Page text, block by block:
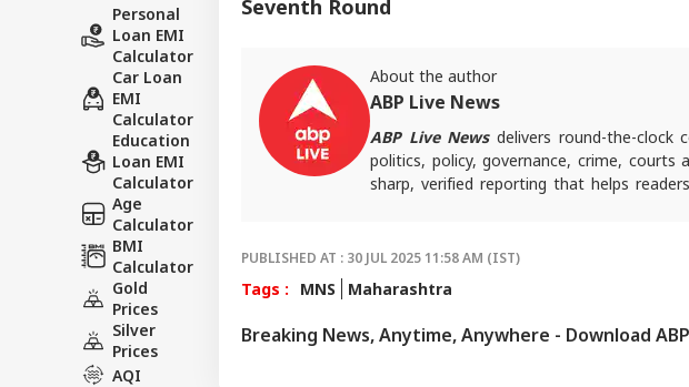
Personal
Loan EMI
Calculator
Car Loan
EMI
Calculator
Education
Loan EMI
Calculator
Age
Calculator
BMI
Calculator
Gold
Prices
Silver
Prices
AQI
Seventh Round
About the author
ABP Live News
ABP Live Newsdelivers round-the-clock
politics, policy, governance, crime, courts
sharp, verified reporting that helps
PUBLISHED AT : 30 JUL 2025 11:58 AM (IST)
Tags : MNS Maharashtra
Breaking News, Anytime, Anywhere - Download